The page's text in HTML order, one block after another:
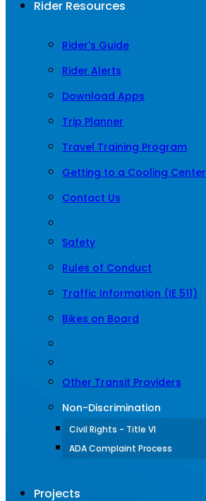
Rider Resources
Rider's Guide
Rider Alerts
Download Apps
Trip Planner
Travel Training Program
Getting to a Cooling Center
Contact Us
Safety
Rules of Conduct
Traffic Information (IE 511)
Bikes on Board
Other Transit Providers
Non-Discrimination
Civil Rights - Title VI
ADA Complaint Process
Projects